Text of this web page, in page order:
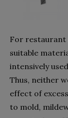
For restaurant
suitable
intensively
Thus, neither
effect of
to mold,